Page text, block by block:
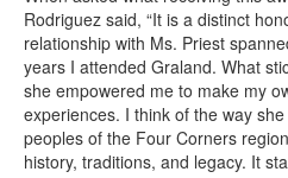
Rodriguez said, “It is a distinct
relationship with Ms. Priest
years I attended Graland. What
she empowered me to make my
experiences. I think of the way
peoples of the Four Corners
history, traditions, and legacy. It